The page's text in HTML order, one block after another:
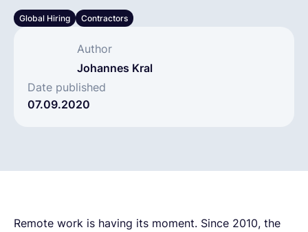
Global Hiring Contractors
Author
Johannes Kral
Date published
07.09.2020
Remote work is having its moment. Since 2010, the